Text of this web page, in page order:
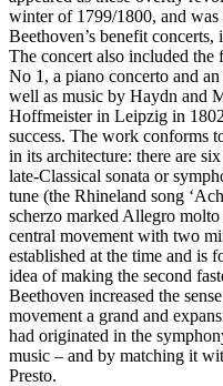
winter of 1799/1800, and
Beethoven’s benefit
The concert also included
No 1, a piano concerto and
well as music by Haydn and
Hoffmeister in Leipzig in
success. The work conforms
in its architecture: there are
late-Classical sonata or
tune (the Rhineland song
scherzo marked Allegro
central movement with two
established at the time and is
idea of making the second
Beethoven increased the
movement a grand and
had originated in the
music – and by matching it
Presto.